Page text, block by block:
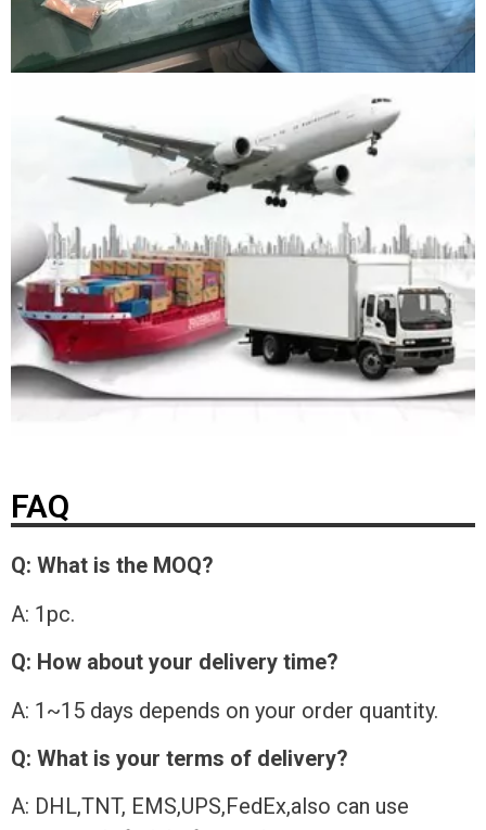
FAQ
Q: What is the MOQ?
A: 1pc.
Q: How about your delivery time?
A: 1~15 days depends on your order quantity.
Q: What is your terms of delivery?
A: DHL,TNT, EMS,UPS,FedEx,also can use